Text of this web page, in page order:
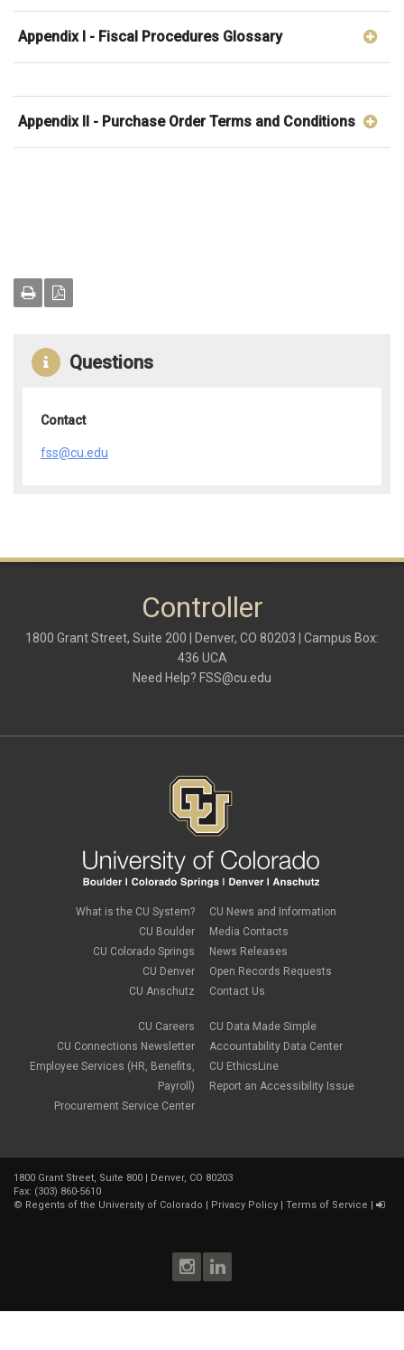
Appendix I - Fiscal Procedures Glossary
Appendix II - Purchase Order Terms and Conditions
Questions
Contact
fss@cu.edu
Controller
1800 Grant Street, Suite 200 | Denver, CO 80203 | Campus Box:
436 UCA
Need Help? FSS@cu.edu
What is the CU System?
CU Boulder
CU Colorado Springs
CU Denver
CU Anschutz
CU Careers
CU Connections Newsletter
Employee Services (HR, Benefits,
Payroll)
Procurement Service Center
CU News and Information
Media Contacts
News Releases
Open Records Requests
Contact Us
CU Data Made Simple
Accountability Data Center
CU EthicsLine
Report an Accessibility Issue
1800 Grant Street, Suite 800 | Denver, CO 80203
Fax: (303) 860-5610
© Regents of the University of Colorado Privacy Policy Terms of Service